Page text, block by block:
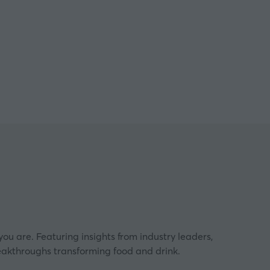
are. Featuring insights from industry leaders,
transforming food and drink.